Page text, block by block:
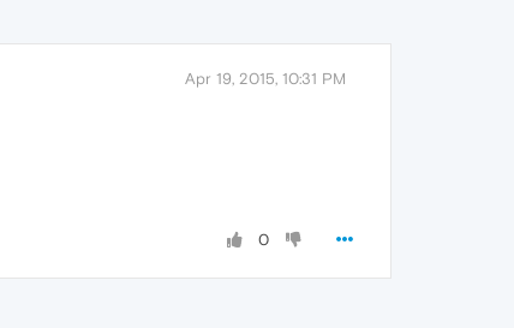
Apr 19, 2015, 10:31 PM
0